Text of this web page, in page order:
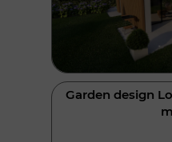
Garden design